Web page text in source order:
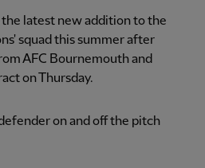
the latest new addition to the
squad this summer after
AFC Bournemouth and
on Thursday.
on and off the pitch